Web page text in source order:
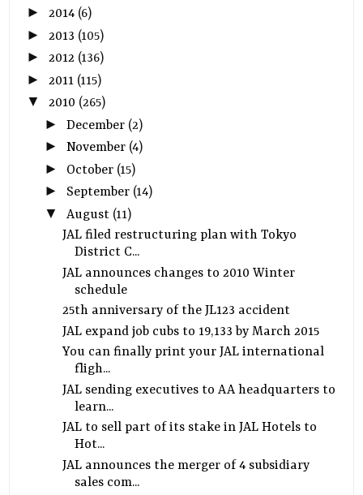
►2014 (6)
► 2013 (105)
►2012 (136)
► 2011 (115)
▼2010 (265)
► December (2)
► November (4)
► October (15)
► September (14)
▼ August (11)
JAL filed restructuring plan with Tokyo
District C...
JAL announces changes to 2010 Winter
schedule
25th anniversary of the JL123 accident
JAL expand job cubs to 19,133 by March 2015
You can finally print your JAL international
fligh...
JAL sending executives to AA headquarters to
learn...
JAL to sell part of its stake in JAL Hotels to
Hot...
JAL announces the merger of 4 subsidiary
sales com...